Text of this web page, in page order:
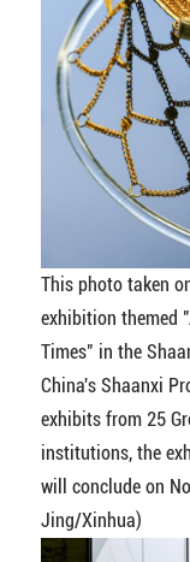
This photo taken
exhibition themed
Times" in the
China's Shaanxi
exhibits from 25
institutions, the
will conclude on
Jing/Xinhua)